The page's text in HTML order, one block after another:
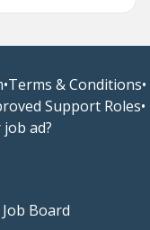
•Terms & Conditions•
Support Roles•
ad?
Board